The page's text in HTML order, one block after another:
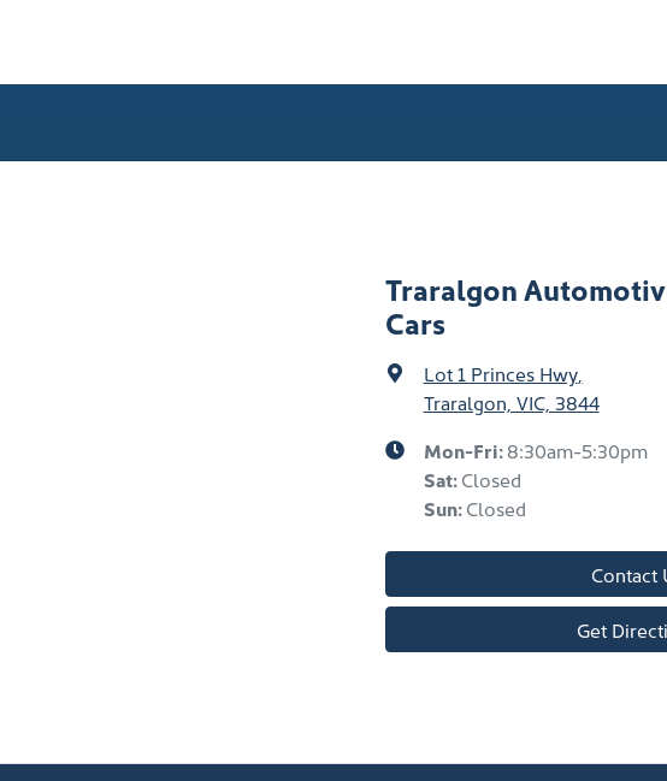
Traralgon
Cars
Lot 1 Princes Hwy,
Traralgon, VIC, 3844
Mon-Fri:8:30am-5:30pm
Sat:Closed
Sun:Closed
Contact
Get